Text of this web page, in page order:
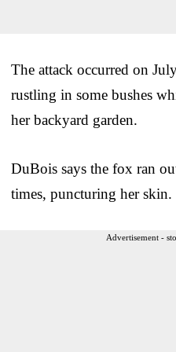
The attack occurred on
rustling in some bushes
her backyard garden.
DuBois says the fox ran
times, puncturing her skin.
Advertisement -